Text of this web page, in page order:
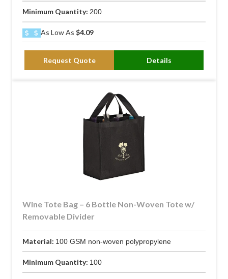
Minimum Quantity: 200
As Low As $4.09
Request Quote Details
Wine Tote Bag – 6 Bottle Non-Woven Tote w/
Removable Divider
Material: 100 GSM non-woven polypropylene
Minimum Quantity: 100